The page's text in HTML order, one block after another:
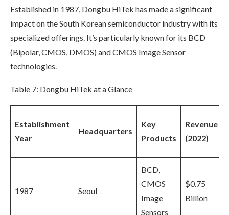
Established in 1987, Dongbu HiTek has made a significant
impact on the South Korean semiconductor industry with its
specialized offerings. It’s particularly known for its BCD
(Bipolar, CMOS, DMOS) and CMOS Image Sensor
technologies.
Table 7: Dongbu HiTek at a Glance
Establishment
Year
Headquarters
Key
Products
Revenue
(2022)
1987 Seoul
BCD,
CMOS
Image
Sensors
$0.75
Billion